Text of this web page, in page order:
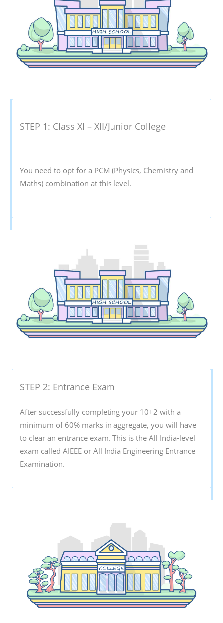
STEP 1: Class XI – XII/Junior College
You need to opt for a PCM (Physics, Chemistry and
Maths) combination at this level.
STEP 2: Entrance Exam
After successfully completing your 10+2 with a
minimum of 60% marks in aggregate, you will have
to clear an entrance exam. This is the All India-level
exam called AIEEE or All India Engineering Entrance
Examination.